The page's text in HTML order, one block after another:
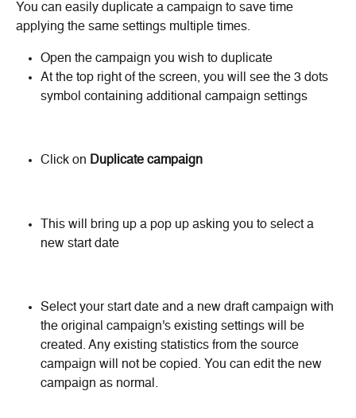
You can easily duplicate a campaign to save time
applying the same settings multiple times.
Open the campaign you wish to duplicate
At the top right of the screen, you will see the 3 dots
symbol containing additional campaign settings
Click on Duplicate campaign
This will bring up a pop up asking you to select a
new start date
Select your start date and a new draft campaign with
the original campaign's existing settings will be
created. Any existing statistics from the source
campaign will not be copied. You can edit the new
campaign as normal.